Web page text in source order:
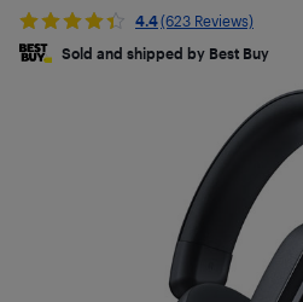
4.4(623 Reviews)
Sold and shipped by Best Buy